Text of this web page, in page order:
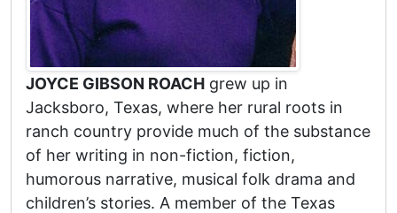
JOYCE GIBSON ROACH grew up in
Jacksboro, Texas, where her rural roots in
ranch country provide much of the substance
of her writing in non-fiction, fiction,
humorous narrative, musical folk drama and
children’s stories. A member of the Texas